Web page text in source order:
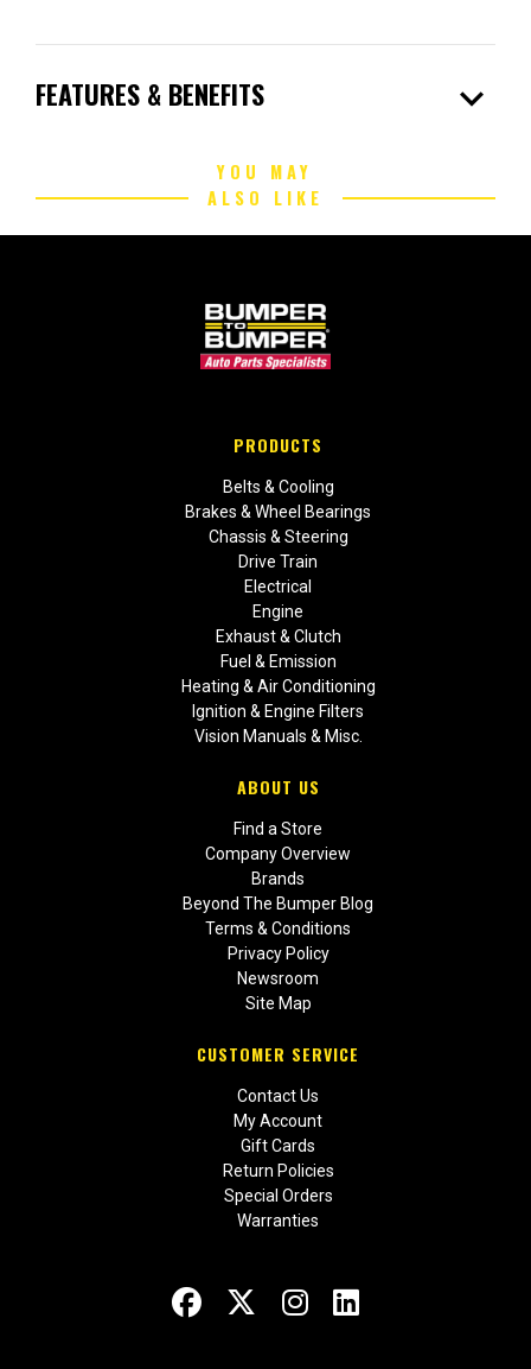
FEATURES & BENEFITS expand_more
YOU MAY
ALSO LIKE
PRODUCTS
Belts & Cooling
Brakes & Wheel Bearings
Chassis & Steering
Drive Train
Electrical
Engine
Exhaust & Clutch
Fuel & Emission
Heating & Air Conditioning
Ignition & Engine Filters
Vision Manuals & Misc.
ABOUT US
Find a Store
Company Overview
Brands
Beyond The Bumper Blog
Terms & Conditions
Privacy Policy
Newsroom
Site Map
CUSTOMER SERVICE
Contact Us
My Account
Gift Cards
Return Policies
Special Orders
Warranties